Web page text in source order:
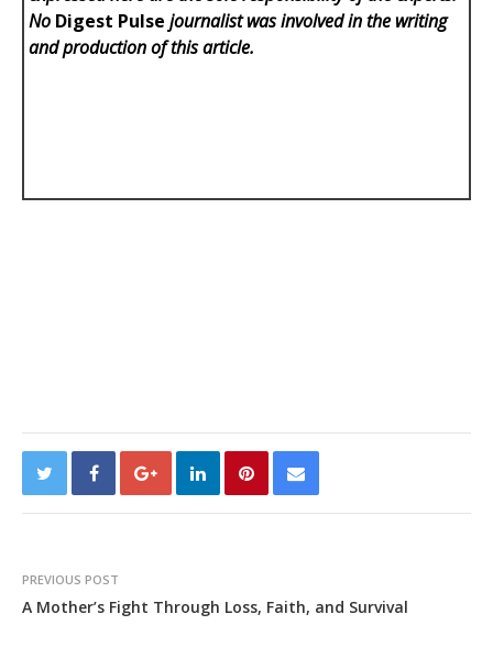
No Digest Pulse journalist was involved in the writing
and production of this article.
PREVIOUS POST
A Mother’s Fight Through Loss, Faith, and Survival